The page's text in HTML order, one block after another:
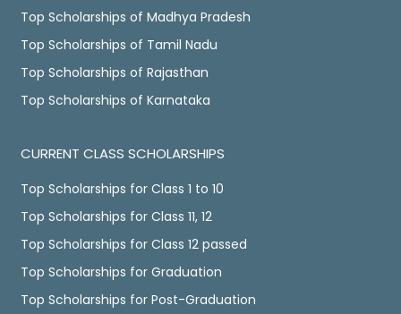
Top Scholarships of Madhya Pradesh
Top Scholarships of Tamil Nadu
Top Scholarships of Rajasthan
Top Scholarships of Karnataka
CURRENT CLASS SCHOLARSHIPS
Top Scholarships for Class 1 to 10
Top Scholarships for Class 11, 12
Top Scholarships for Class 12 passed
Top Scholarships for Graduation
Top Scholarships for Post-Graduation